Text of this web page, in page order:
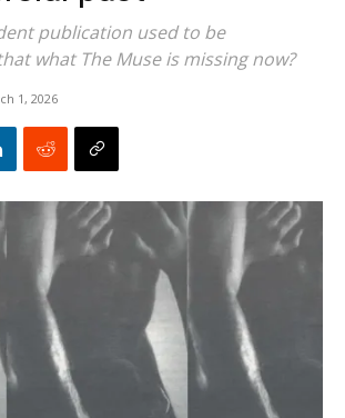
publication used to be
what The Muse is missing now?
1, 2026